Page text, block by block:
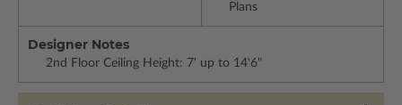
Plans
Designer Notes
2nd Floor Ceiling Height: 7' up to 14'6"